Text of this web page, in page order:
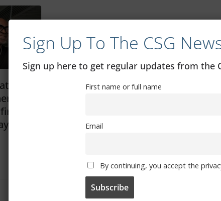
Sign Up To The CSG
Sign up here to get regular updates from the
First name or full name
Email
By continuing, you accept the